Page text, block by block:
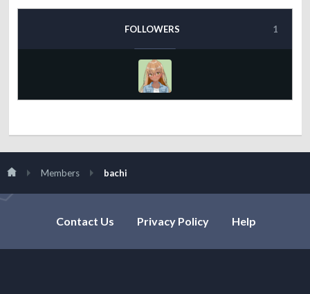
FOLLOWERS 1
Members bachi
Contact Us Privacy Policy Help